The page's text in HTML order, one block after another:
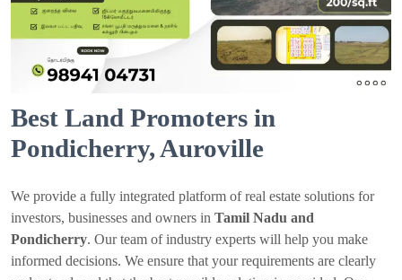
Best Land Promoters in
Pondicherry, Auroville
We provide a fully integrated platform of real estate solutions for
investors, businesses and owners in Tamil Nadu and
Pondicherry. Our team of industry experts will help you make
informed decisions. We ensure that your requirements are clearly